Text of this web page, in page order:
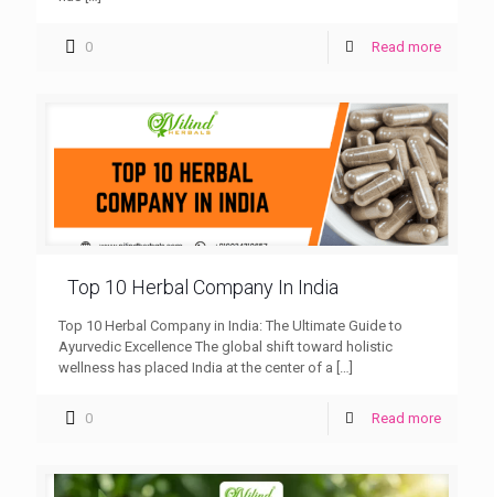
0 Read more
Top 10 Herbal Company In India
Top 10 Herbal Company in India: The Ultimate Guide to
Ayurvedic Excellence The global shift toward holistic
wellness has placed India at the center of a […]
0 Read more